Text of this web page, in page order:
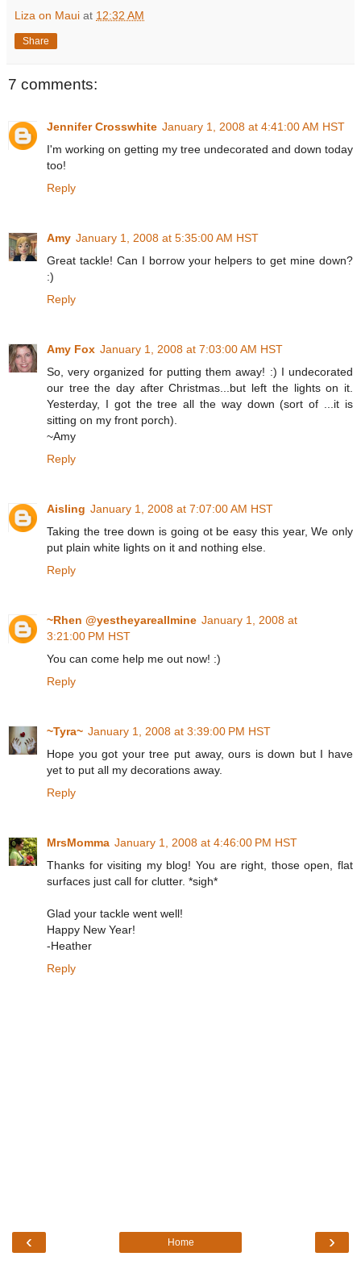
Liza on Maui at 12:32 AM
Share
7 comments:
Jennifer Crosswhite January 1, 2008 at 4:41:00 AM HST
I'm working on getting my tree undecorated and down today
too!
Reply
Amy January 1, 2008 at 5:35:00 AM HST
Great tackle! Can I borrow your helpers to get mine down?
:)
Reply
Amy Fox January 1, 2008 at 7:03:00 AM HST
So, very organized for putting them away! :) I undecorated
our tree the day after Christmas...but left the lights on it.
Yesterday, I got the tree all the way down (sort of ...it is
sitting on my front porch).
~Amy
Reply
Aisling January 1, 2008 at 7:07:00 AM HST
Taking the tree down is going ot be easy this year, We only
put plain white lights on it and nothing else.
Reply
~Rhen @yestheyareallmine January 1, 2008 at
3:21:00 PM HST
You can come help me out now! :)
Reply
~Tyra~ January 1, 2008 at 3:39:00 PM HST
Hope you got your tree put away, ours is down but I have
yet to put all my decorations away.
Reply
MrsMomma January 1, 2008 at 4:46:00 PM HST
Thanks for visiting my blog! You are right, those open, flat
surfaces just call for clutter. *sigh*
Glad your tackle went well!
Happy New Year!
-Heather
Reply
‹ ›
Home